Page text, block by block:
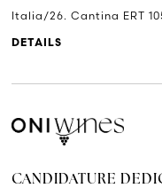
Italia/26. Cantina ERT
DETAILS
CANDIDATURE